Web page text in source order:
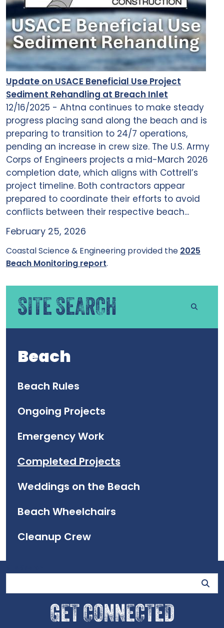
Update on USACE Beneficial Use Project
Sediment Rehandling at Breach Inlet
12/16/2025 - Ahtna continues to make steady
progress placing sand along the beach and is
preparing to transition to 24/7 operations,
pending an increase in crew size. The U.S. Army
Corps of Engineers projects a mid-March 2026
completion date, which aligns with Cottrell’s
project timeline. Both contractors appear
prepared to coordinate their efforts to avoid
conflicts between their respective beach...
February 25, 2026
Coastal Science & Engineering provided the 2025
Beach Monitoring report.
SITE SEARCH
Beach
Beach Rules
Ongoing Projects
Emergency Work
Completed Projects
Weddings on the Beach
Beach Wheelchairs
Cleanup Crew
GET CONNECTED